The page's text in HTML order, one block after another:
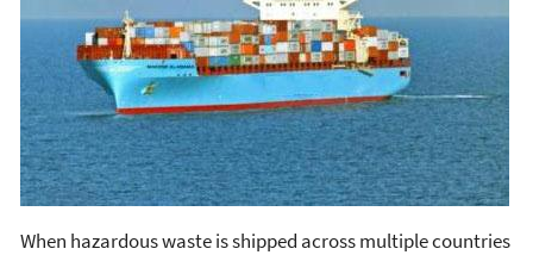
When hazardous waste is shipped across multiple countries